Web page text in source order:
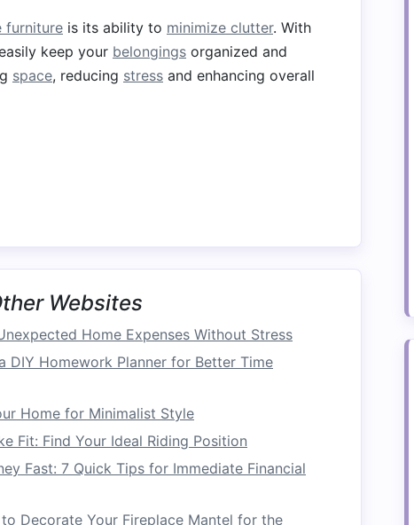
furniture is its ability to minimize clutter. With
keep your belongings organized and
space, reducing stress and enhancing overall
an appealing
storage, opting for dual-purposepieces
Furniture
piecescan be used asfootrests,additional
Websites
Home Expenses Without Stress
DIY Homework Planner for Better Time
Home for Minimalist Style
Fit: Find Your Ideal Riding Position
Fast: 7 Quick Tips for Immediate Financial
Decorate Your Fireplace Mantel for the